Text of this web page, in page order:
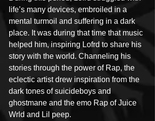
life’s many devices, embroiled in a
mental turmoil and suffering in a dark
place. It was during that time that music
helped him, inspiring Lofrd to share his
story with the world. Channeling his
stories through the power of Rap, the
eclectic artist drew inspiration from the
dark tones of suicideboys and
ghostmane and the emo Rap of Juice
Wrld and Lil peep.